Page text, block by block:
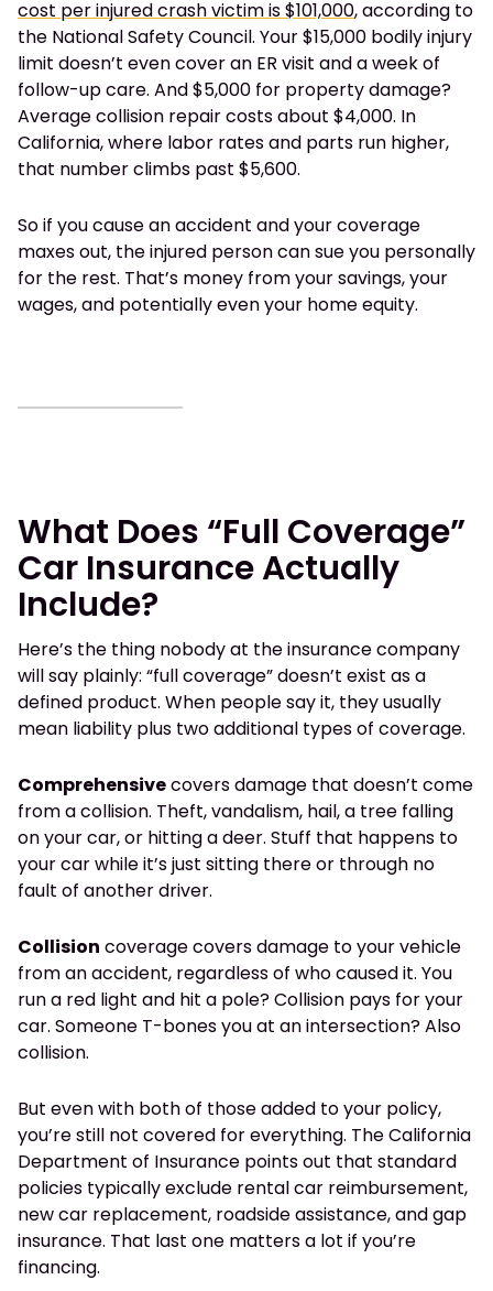
cost per injured crash victim is $101,000, according to
the National Safety Council. Your $15,000 bodily injury
limit doesn’t even cover an ER visit and a week of
follow-up care. And $5,000 for property damage?
Average collision repair costs about $4,000. In
California, where labor rates and parts run higher,
that number climbs past $5,600.
So if you cause an accident and your coverage
maxes out, the injured person can sue you personally
for the rest. That’s money from your savings, your
wages, and potentially even your home equity.
What Does “Full Coverage”
Car Insurance Actually
Include?
Here’s the thing nobody at the insurance company
will say plainly: “full coverage” doesn’t exist as a
defined product. When people say it, they usually
mean liability plus two additional types of coverage.
Comprehensivecovers damage that doesn’t come
from a collision. Theft, vandalism, hail, a tree falling
on your car, or hitting a deer. Stuff that happens to
your car while it’s just sitting there or through no
fault of another driver.
Collision coverage covers damage to your vehicle
from an accident, regardless of who caused it. You
run a red light and hit a pole? Collision pays for your
car. Someone T-bones you at an intersection? Also
collision.
But even with both of those added to your policy,
you’re still not covered for everything. The California
Department of Insurance points out that standard
policies typically exclude rental car reimbursement,
new car replacement, roadside assistance, and gap
insurance. That last one matters a lot if you’re
financing.